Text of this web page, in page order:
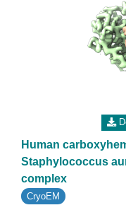
Human
Staphylococcus
complex
CryoEM